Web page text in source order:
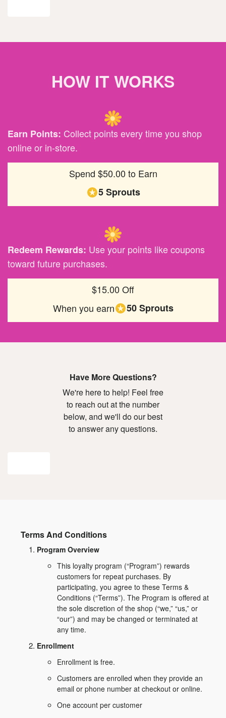
HOW IT WORKS
Earn Points: Collect points every time you shop
online or in-store.
Spend $50.00 to Earn
5 Sprouts
Redeem Rewards: Use your points like coupons
toward future purchases.
$15.00 Off
When you earn
50 Sprouts
Have More Questions?
We're here to help! Feel free
to reach out at the number
below, and we'll do our best
to answer any questions.
Terms And Conditions
Program Overview
This loyalty program (“Program”) rewards
customers for repeat purchases. By
participating, you agree to these Terms &
Conditions (“Terms”). The Program is offered at
the sole discretion of the shop (“we,” “us,” or
“our”) and may be changed or terminated at
any time.
Enrollment
Enrollment is free.
Customers are enrolled when they provide an
email or phone number at checkout or online.
One account per customer